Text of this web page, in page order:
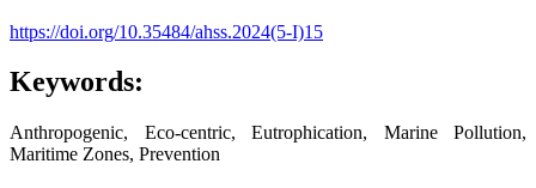
https://doi.org/10.35484/ahss.2024(5-I)15
Keywords:
Anthropogenic, Eco-centric, Eutrophication, Marine Pollution,
Maritime Zones, Prevention